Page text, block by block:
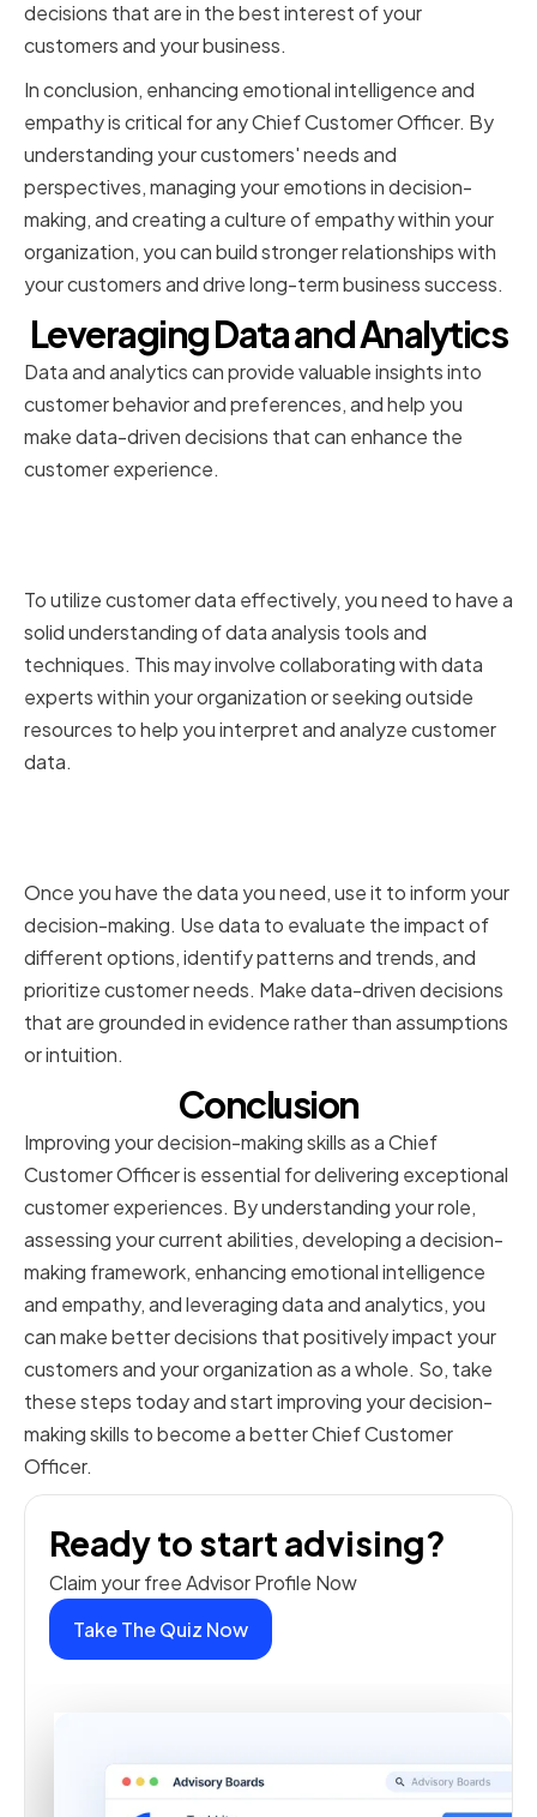
decisions that are in the best interest of your
customers and your business.
In conclusion, enhancing emotional intelligence and
empathy is critical for any Chief Customer Officer. By
understanding your customers' needs and
perspectives, managing your emotions in decision-
making, and creating a culture of empathy within your
organization, you can build stronger relationships with
your customers and drive long-term business success.
Leveraging Data and Analytics
Data and analytics can provide valuable insights into
customer behavior and preferences, and help you
make data-driven decisions that can enhance the
customer experience.
To utilize customer data effectively, you need to have a
solid understanding of data analysis tools and
techniques. This may involve collaborating with data
experts within your organization or seeking outside
resources to help you interpret and analyze customer
data.
Once you have the data you need, use it to inform your
decision-making. Use data to evaluate the impact of
different options, identify patterns and trends, and
prioritize customer needs. Make data-driven decisions
that are grounded in evidence rather than assumptions
or intuition.
Conclusion
Improving your decision-making skills as a Chief
Customer Officer is essential for delivering exceptional
customer experiences. By understanding your role,
assessing your current abilities, developing a decision-
making framework, enhancing emotional intelligence
and empathy, and leveraging data and analytics, you
can make better decisions that positively impact your
customers and your organization as a whole. So, take
these steps today and start improving your decision-
making skills to become a better Chief Customer
Officer.
Ready to start advising?
Claim your free Advisor Profile Now
Take The Quiz Now